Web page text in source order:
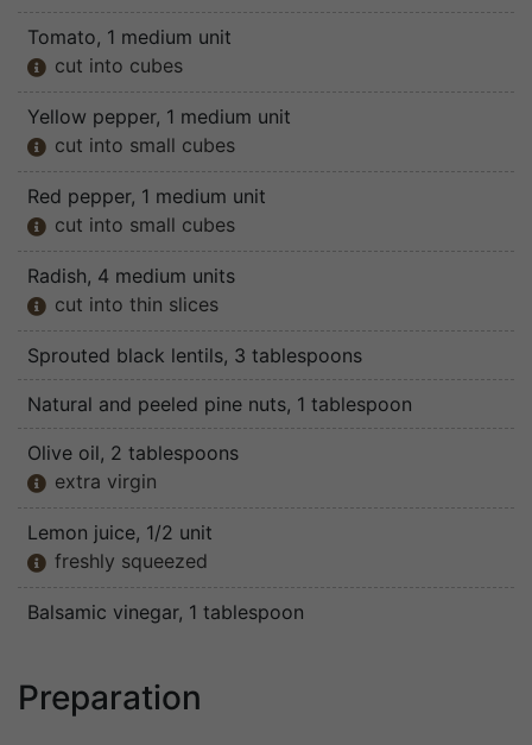
Tomato, 1 medium unit
 cut into cubes
Yellow pepper, 1 medium unit
 cut into small cubes
Red pepper, 1 medium unit
 cut into small cubes
Radish, 4 medium units
 cut into thin slices
Sprouted black lentils, 3 tablespoons
Natural and peeled pine nuts, 1 tablespoon
Olive oil, 2 tablespoons
 extra virgin
Lemon juice, 1/2 unit
 freshly squeezed
Balsamic vinegar, 1 tablespoon
Preparation